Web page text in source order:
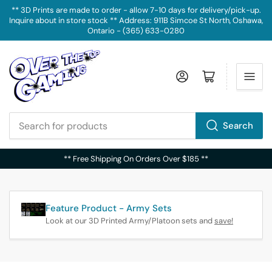
** 3D Prints are made to order - allow 7-10 days for delivery/pick-up.
Inquire about in store stock ** Address: 911B Simcoe St North, Oshawa,
Ontario - (365) 633-0280
products
Search
Log in Open mini cart
** Free Shipping On Orders Over $185 **
Feature Product - Army Sets
Look at our 3D Printed Army/Platoon sets andsave!